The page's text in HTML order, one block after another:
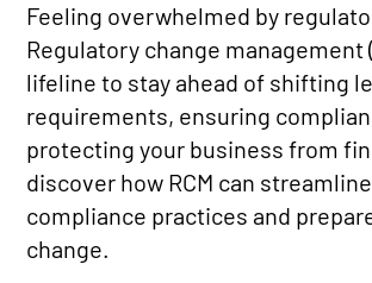
Feeling overwhelmed by
Regulatory change management
lifeline to stay ahead of shifting
requirements, ensuring
protecting your business from
discover how RCM can
compliance practices and
change.